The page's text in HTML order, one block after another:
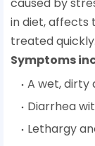
caused by
in diet, affects
treated quickly.
Symptoms
A wet, dirty
Diarrhea
Lethargy